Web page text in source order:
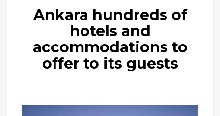
Ankara hundreds of
hotels and
accommodations to
offer to its guests